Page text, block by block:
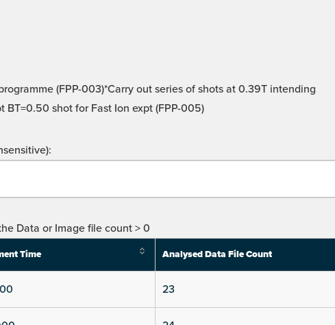
(FPP-003)*Carry out series of shots at 0.39T intending
shot for Fast Ion expt (FPP-005)
Data or Image file count > 0
Time Analysed Data File Count
23